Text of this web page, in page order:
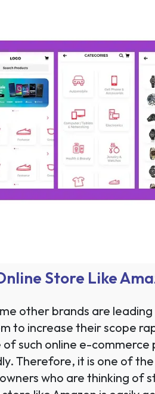
Store Like
other brands are
to increase their scope
such online e-
Therefore, it is one of
who are thinking of